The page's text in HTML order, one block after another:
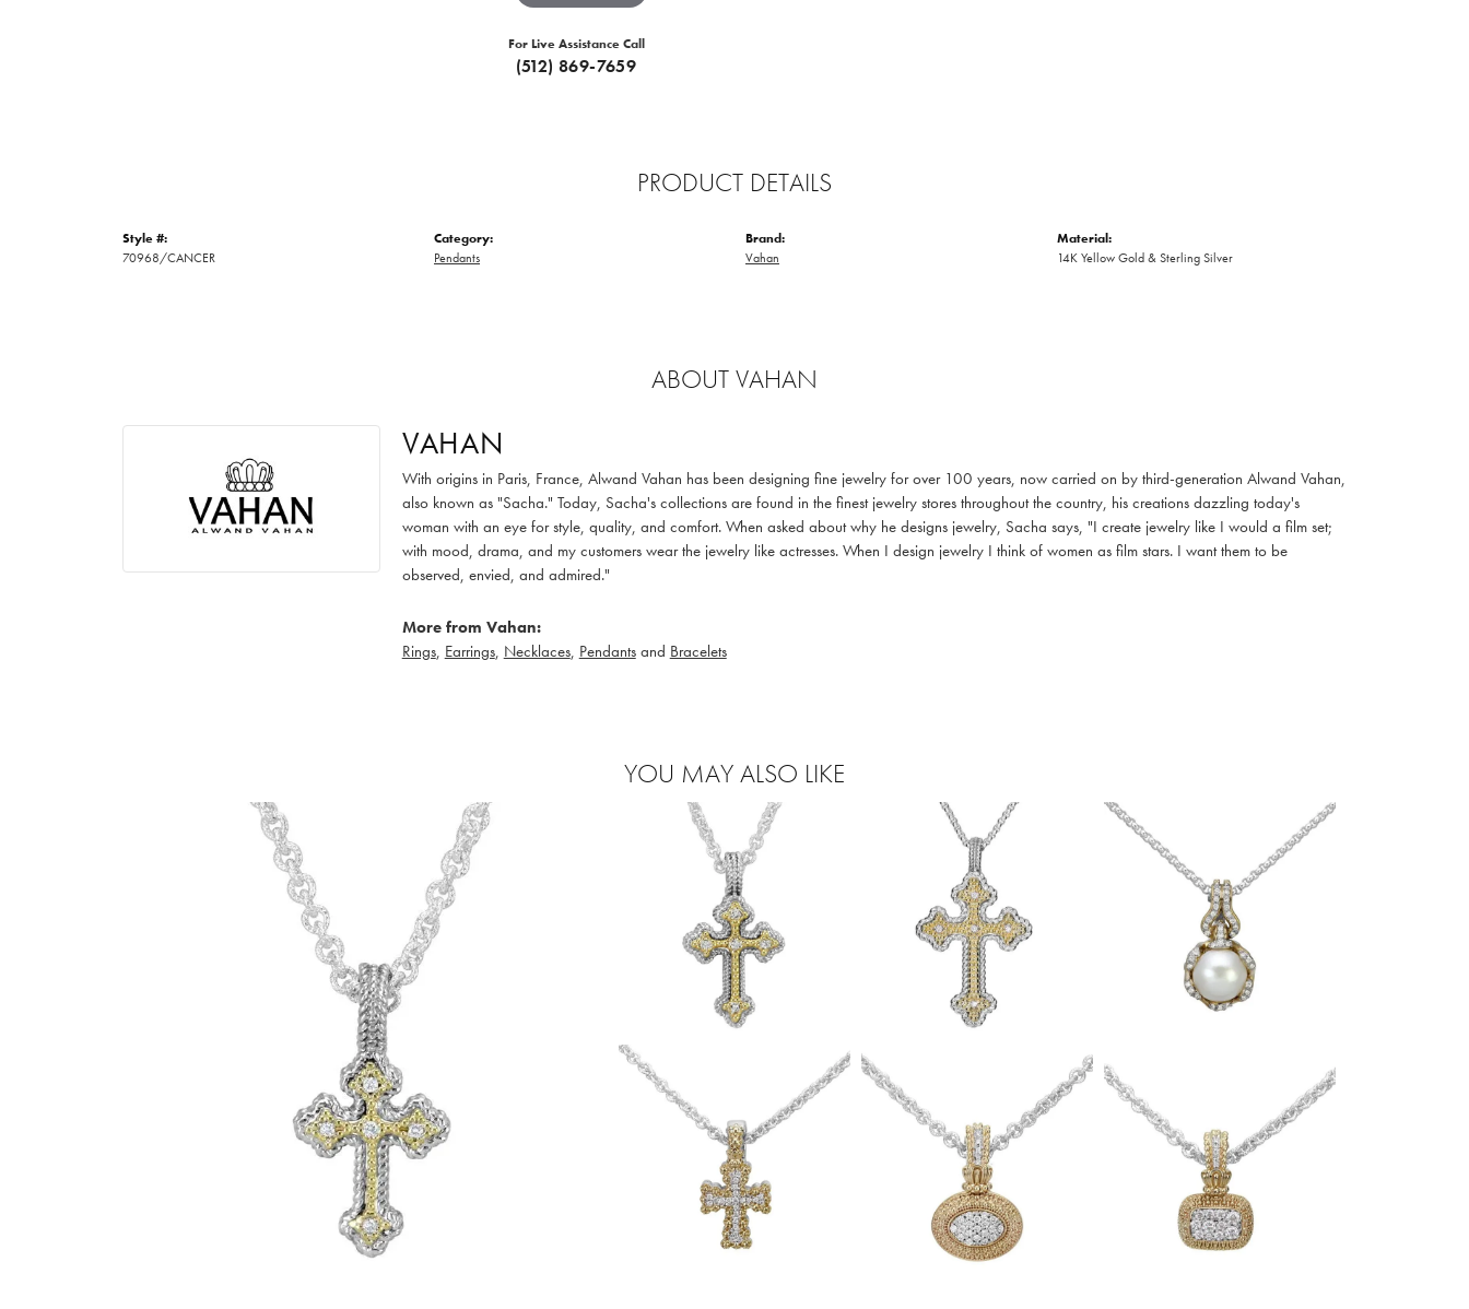
For Live Assistance Call
(512) 869-7659
PRODUCT DETAILS
Style #:
70968/CANCER
Category:
Pendants
Brand:
Vahan
Material:
14K Yellow Gold & Sterling Silver
ABOUT VAHAN
VAHAN
With origins in Paris, France, Alwand Vahan has been designing fine jewelry for over 100 years, now carried on by third-generation Alwand Vahan,
also known as "Sacha." Today, Sacha's collections are found in the finest jewelry stores throughout the country, his creations dazzling today's
woman with an eye for style, quality, and comfort. When asked about why he designs jewelry, Sacha says, "I create jewelry like I would a film set;
with mood, drama, and my customers wear the jewelry like actresses. When I design jewelry I think of women as film stars. I want them to be
observed, envied, and admired."
More from Vahan:
Rings, Earrings, Necklaces, Pendantsand Bracelets
YOU MAY ALSO LIKE